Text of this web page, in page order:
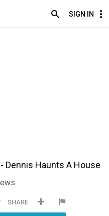
SIGN IN
Dennis Haunts A House
SHARE